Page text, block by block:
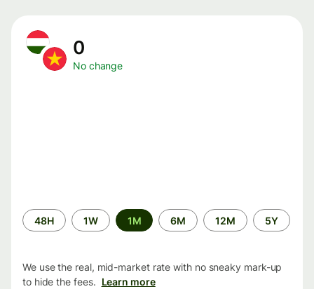
0
No change
Time
period
48H 1W 1M 6M 12M 5Y
We use the real, mid-market rate with no sneaky mark-up
to hide the fees. Learn more